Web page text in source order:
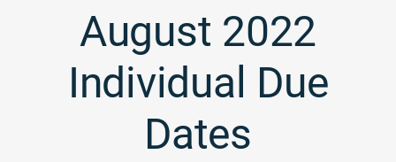
August 2022
Individual Due
Dates